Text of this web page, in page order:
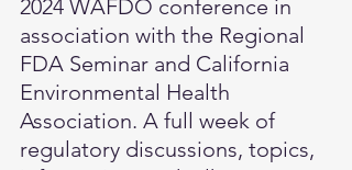
2024 WAFDO conference in
association with the Regional
FDA Seminar and California
Environmental Health
Association. A full week of
regulatory discussions, topics,